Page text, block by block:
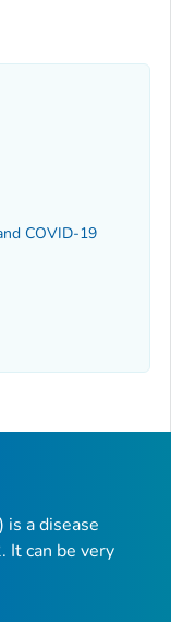
COVID-19
a disease
It can be very